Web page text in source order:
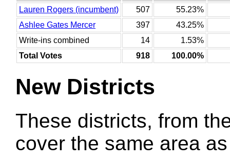
Lauren Rogers (incumbent)
507
55.23%
Ashlee Gates Mercer
397
43.25%
Write-ins combined
14
1.53%
Total Votes
918 100.00%
New Districts
These districts, from
cover the same area